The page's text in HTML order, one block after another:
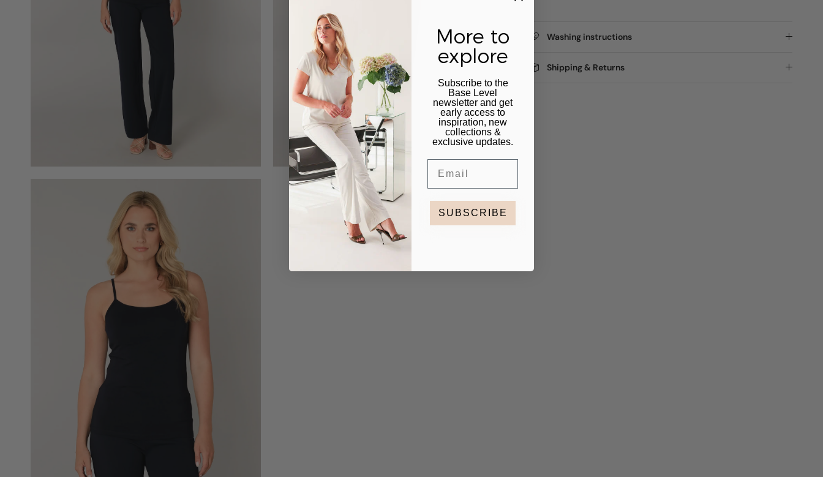
Washing instructions
Shipping & Returns
More to
explore
Subscribe to the
Base Level
newsletter and get
early access to
inspiration, new
collections &
exclusive updates.
SUBSCRIBE